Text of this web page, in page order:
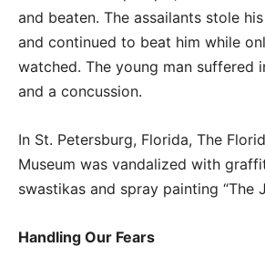
and beaten. The assailants stole
and continued to beat him while
watched. The young man suffered
and a concussion.
In St. Petersburg, Florida, The
Museum was vandalized with
swastikas and spray painting “The
Handling Our Fears